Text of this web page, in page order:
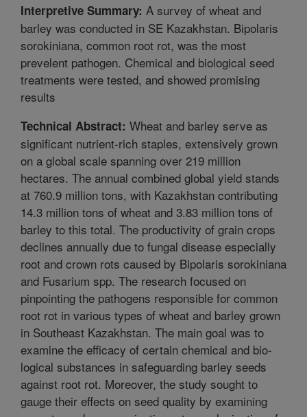
Interpretive Summary: A survey of wheat and
barley was conducted in SE Kazakhstan. Bipolaris
sorokiniana, common root rot, was the most
prevelent pathogen. Chemical and biological seed
treatments were tested, and showed promising
results
Technical Abstract: Wheat and barley serve as
significant nutrient-rich staples, extensively grown
on a global scale spanning over 219 million
hectares. The annual combined global yield stands
at 760.9 million tons, with Kazakhstan contributing
14.3 million tons of wheat and 3.83 million tons of
barley to this total. The productivity of grain crops
declines annually due to fungal disease especially
root and crown rots caused by Bipolaris sorokiniana
and Fusarium spp. The research focused on
pinpointing the pathogens responsible for common
root rot in various types of wheat and barley grown
in Southeast Kazakhstan. The main goal was to
examine the efficacy of certain chemical and bio-
logical substances in safeguarding barley seeds
against root rot. Moreover, the study sought to
gauge their effects on seed quality by examining